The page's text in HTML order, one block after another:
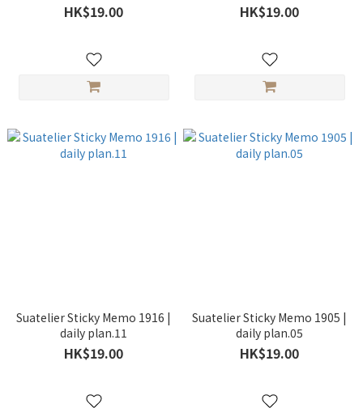
HK$19.00 HK$19.00
Suatelier Sticky Memo 1916 |
daily plan.11
HK$19.00
Suatelier Sticky Memo 1905 |
daily plan.05
HK$19.00